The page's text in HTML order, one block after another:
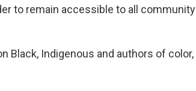
to remain accessible to all community
Black, Indigenous and authors of color,